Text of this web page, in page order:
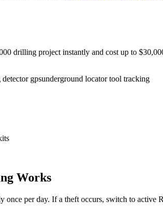
drilling project instantly and cost up to
gpsunderground locator tool tracking
Works
per day. If a theft occurs, switch to